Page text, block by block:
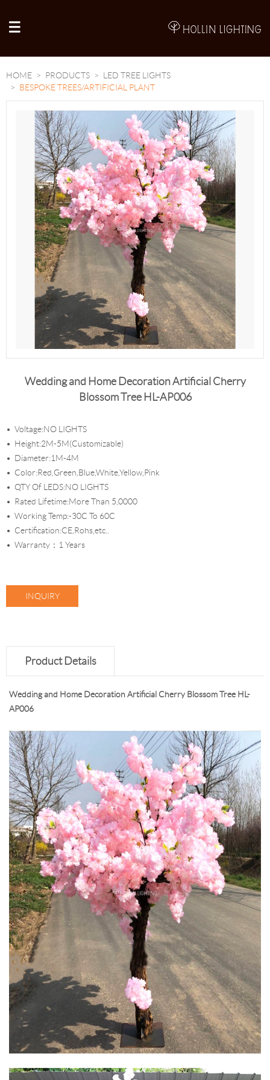
A
HOME PRODUCTS
LED TREE LIGHTS
BESPOKE TREES/ARTIFICIAL PLANT
Wedding and Home Decoration Artificial Cherry
Blossom Tree HL-AP006
Voltage:NO LIGHTS
Height:2M-5M(Customizable)
Diameter:1M-4M
Color:Red,Green,Blue,White,Yellow,Pink
QTY Of LEDS:NO LIGHTS
Rated Lifetime:More Than 5,0000
Working Temp:-30C To 60C
Certification:CE,Rohs,etc..
Warranty：1 Years
INQUIRY
Product Details
Wedding and Home Decoration Artificial Cherry Blossom Tree HL-
AP006